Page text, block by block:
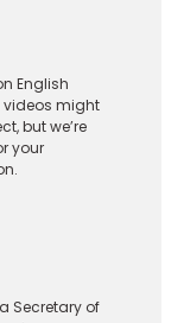
English
might
but we’re
your
Secretary of